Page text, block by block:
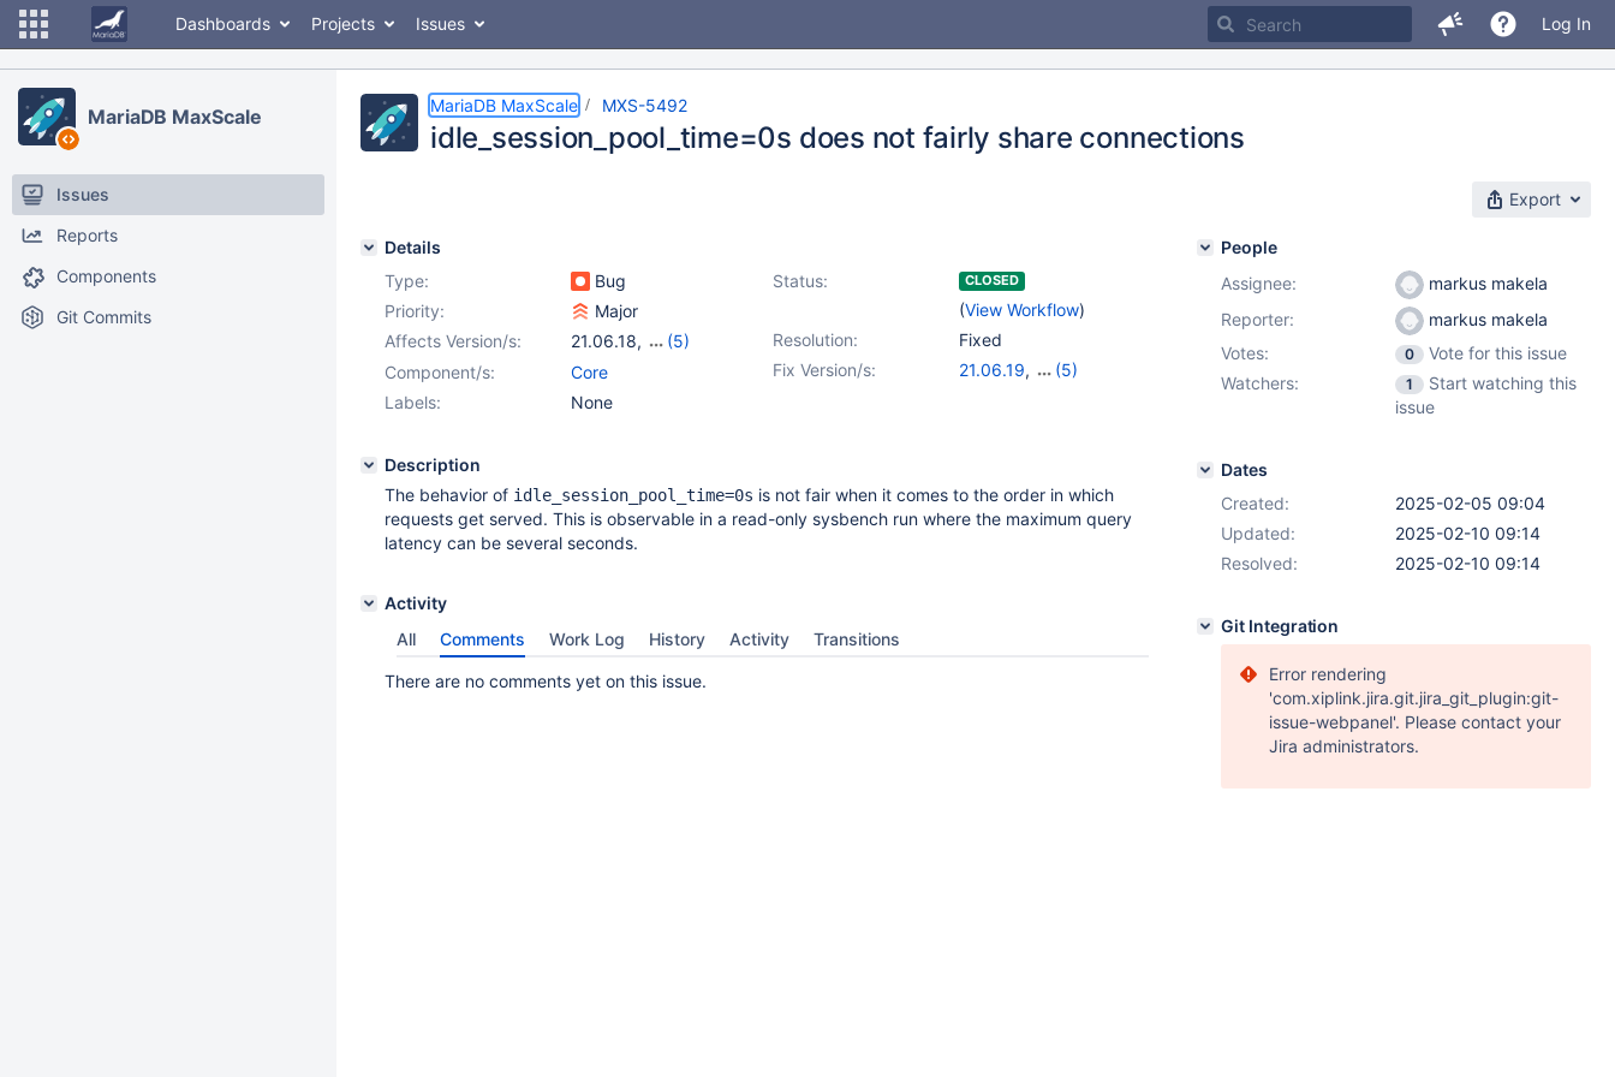
Dashboards Projects Issues Log In
MariaDB MaxScale
Issues
Reports
Components
Git Commits
MariaDB MaxScale MXS-5492
idle_session_pool_time=0s does not fairly share connections
Export
Details
Type:
Bug Status: CLOSED
(View Workflow)
Priority:
Major
Resolution:
Fixed
Affects Version/s: 21.06.18,
(5)
22.08.15
25.01.1
Fix Version/s: 21.06.19,
(5)
Component/s:
Core
Labels:
None
Description
The behavior of idle_session_pool_time=0s is not fair when it comes to the order in which
requests get served. This is observable in a read-only sysbench run where the maximum query
latency can be several seconds.
Activity
All
Comments Work Log History Activity Transitions
There are no comments yet on this issue.
People
Assignee:
markus makela
Reporter:
markus makela
Votes:
0
Vote for this issue
Watchers:
1
Start watching this
issue
Dates
Created:
2025-02-05 09:04
Updated:
2025-02-10 09:14
Resolved:
2025-02-10 09:14
Git Integration
Error rendering
'com.xiplink.jira.git.jira_git_plugin:git-
issue-webpanel'. Please contact your
Jira administrators.